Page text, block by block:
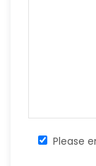
Please